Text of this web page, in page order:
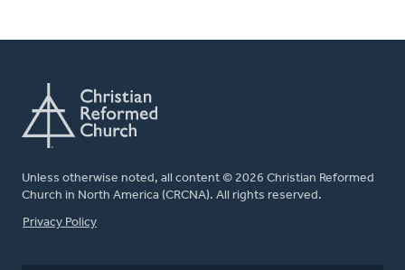
Unless otherwise noted, all content © 2026 Christian Reformed
Church in North America (CRCNA). All rights reserved.
FOOTER
Privacy Policy